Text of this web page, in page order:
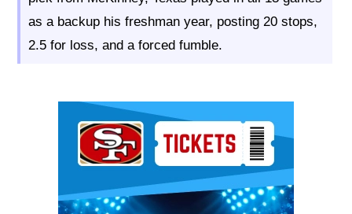
as a backup his freshman year, posting 20 stops,
2.5 for loss, and a forced fumble.